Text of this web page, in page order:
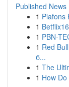
Published News
1 Plafons
1
1 PBN-
1 Red
б...
1 The
1 How